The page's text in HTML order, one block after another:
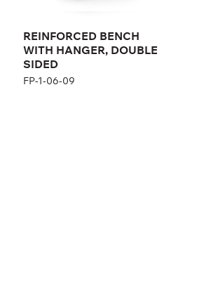
REINFORCED BENCH
WITH HANGER, DOUBLE
SIDED
FP-1-06-09